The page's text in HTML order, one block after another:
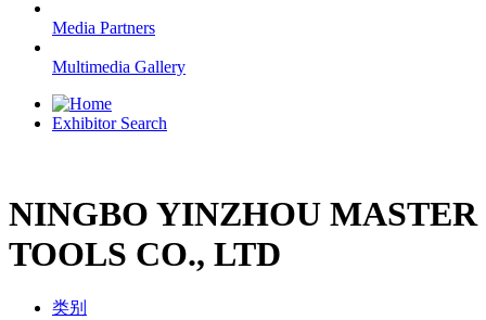
Media Partners
Multimedia Gallery
Exhibitor Search
NINGBO YINZHOU MASTER
TOOLS CO., LTD
类别